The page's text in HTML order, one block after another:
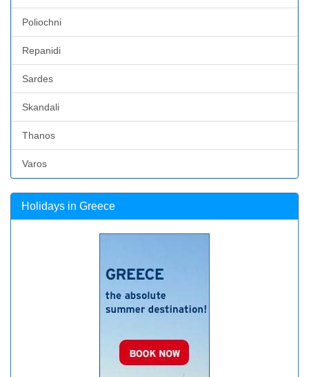
Poliochni
Repanidi
Sardes
Skandali
Thanos
Varos
Holidays in Greece